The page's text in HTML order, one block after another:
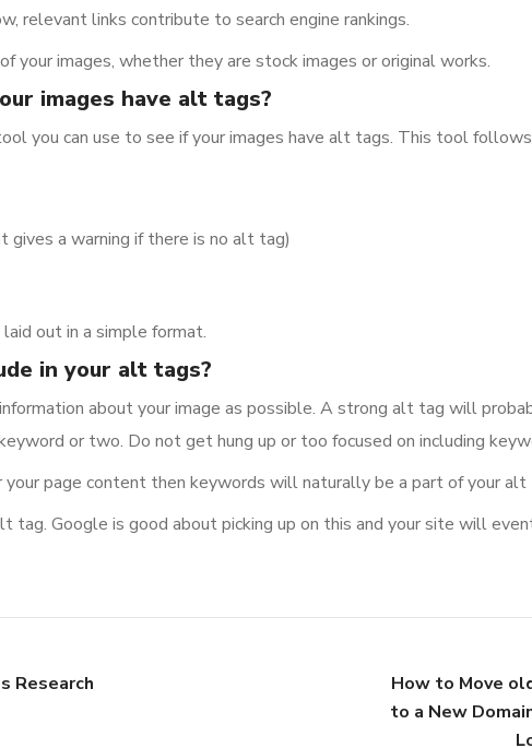
relevant links contribute to search engine rankings.
your images, whether they are stock images or original works.
images have alt tags?
you can use to see if your images have alt tags. This tool
a warning if there is no alt tag)
out in a simple format.
in your alt tags?
about your image as possible. A strong alt tag will
or two. Do not get hung up or too focused on including
your page content then keywords will naturally be a part of your alt
tag. Google is good about picking up on this and your site will
Research
How to Move
to a New